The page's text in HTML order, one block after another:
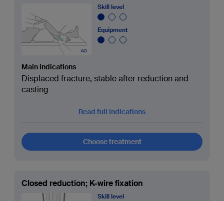
Skill level
Equipment
Main indications
Displaced fracture, stable after reduction and
casting
Read full indications
Choose treatment
Closed reduction; K-wire fixation
Skill level